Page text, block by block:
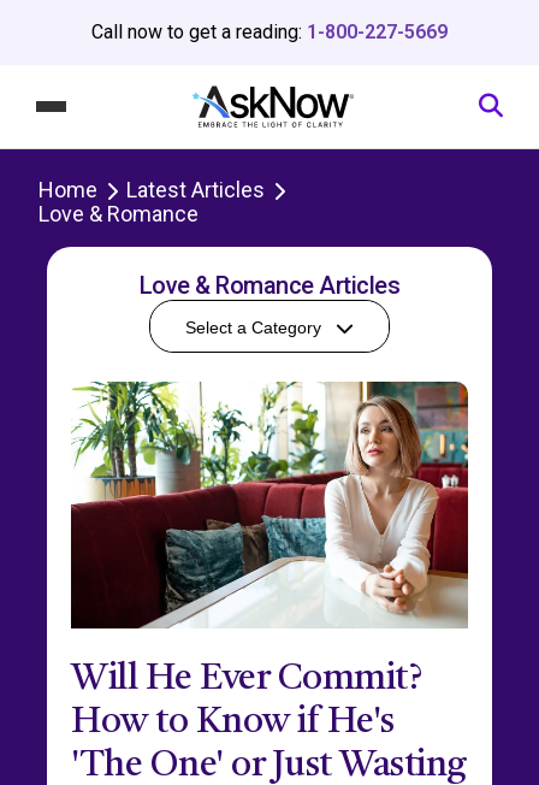
Call now to get a reading: 1-800-227-5669
Home
Latest Articles
Love & Romance
Love & Romance Articles
Select a Category
Will He Ever Commit?
How to Know if He's
'The One' or Just Wasting